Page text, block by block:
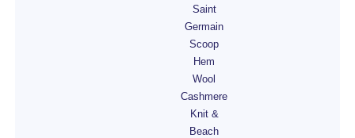
Saint
Germain
Scoop
Hem
Wool
Cashmere
Knit &
Beach